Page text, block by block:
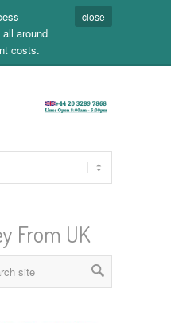
around
costs.
close
From UK